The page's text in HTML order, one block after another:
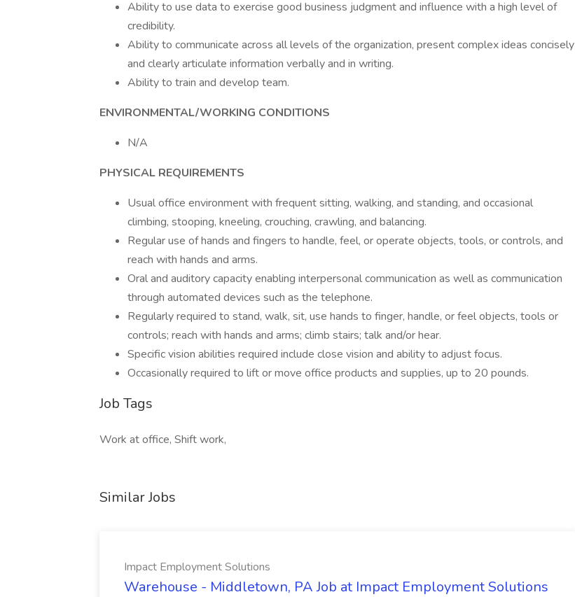
Ability to use data to exercise good business judgment and influence with a high level of
credibility.
Ability to communicate across all levels of the organization, present complex ideas concisely
and clearly articulate information verbally and in writing.
Ability to train and develop team.
ENVIRONMENTAL/WORKING CONDITIONS
N/A
PHYSICAL REQUIREMENTS
Usual office environment with frequent sitting, walking, and standing, and occasional
climbing, stooping, kneeling, crouching, crawling, and balancing.
Regular use of hands and fingers to handle, feel, or operate objects, tools, or controls, and
reach with hands and arms.
Oral and auditory capacity enabling interpersonal communication as well as communication
through automated devices such as the telephone.
Regularly required to stand, walk, sit, use hands to finger, handle, or feel objects, tools or
controls; reach with hands and arms; climb stairs; talk and/or hear.
Specific vision abilities required include close vision and ability to adjust focus.
Occasionally required to lift or move office products and supplies, up to 20 pounds.
Job Tags
Work at office, Shift work,
Similar Jobs
Impact Employment Solutions
Warehouse - Middletown, PA Job at Impact Employment Solutions